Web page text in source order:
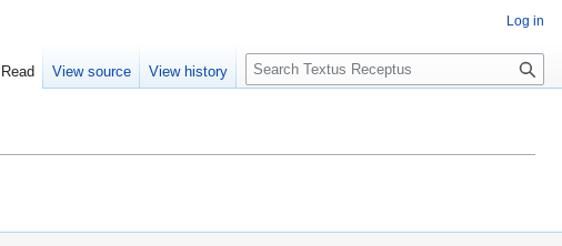
Log in
Read View source View history
S
e
c